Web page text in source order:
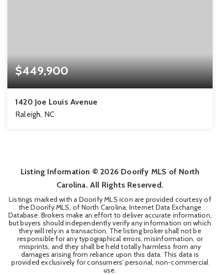
$449,900
1420 Joe Louis Avenue
Raleigh, NC
Listing Information ©2026 Doorify MLS of North
Carolina. All Rights Reserved.
Listings marked with a Doorify MLS icon are provided courtesy of
the Doorify MLS, of North Carolina, Internet Data Exchange
Database. Brokers make an effort to deliver accurate information,
but buyers should independently verify any information on which
they will rely in a transaction. The listing broker shall not be
responsible for any typographical errors, misinformation, or
misprints, and they shall be held totally harmless from any
damages arising from reliance upon this data. This data is
provided exclusively for consumers' personal, non-commercial
use.